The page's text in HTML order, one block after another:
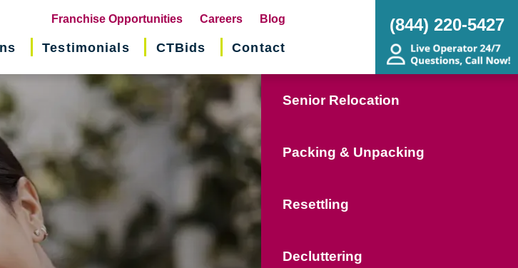
Franchise Opportunities(opens
in
Careers Blog
Testimonials CTBids Contact
(844) 220-5427
Senior Relocation
Packing & Unpacking
Resettling
Decluttering